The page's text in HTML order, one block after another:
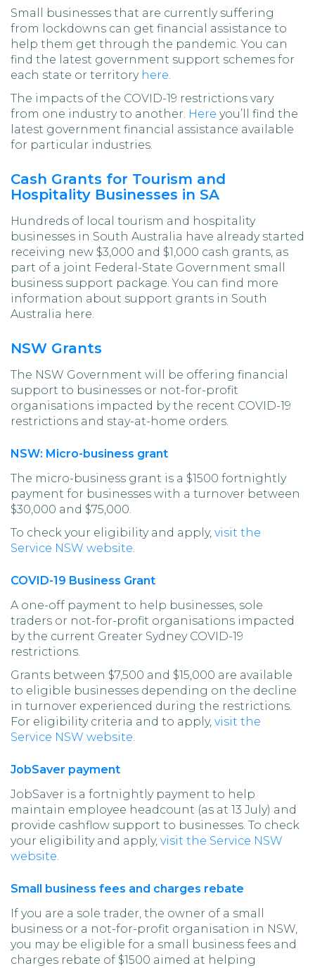
Small businesses that are currently suffering
from lockdowns can get financial assistance to
help them get through the pandemic. You can
find the latest government support schemes for
each state or territory here.
The impacts of the COVID-19 restrictions vary
from one industry to another. Here you’ll find the
latest government financial assistance available
for particular industries.
Cash Grants for Tourism and
Hospitality Businesses in SA
Hundreds of local tourism and hospitality
businesses in South Australia have already started
receiving new $3,000 and $1,000 cash grants, as
part of a joint Federal-State Government small
business support package. You can find more
information about support grants in South
Australia here.
NSW Grants
The NSW Government will be offering financial
support to businesses or not-for-profit
organisations impacted by the recent COVID-19
restrictions and stay-at-home orders.
NSW: Micro-business grant
The micro-business grant is a $1500 fortnightly
payment for businesses with a turnover between
$30,000 and $75,000.
To check your eligibility and apply, visit the
Service NSW website.
COVID-19 Business Grant
A one-off payment to help businesses, sole
traders or not-for-profit organisations impacted
by the current Greater Sydney COVID-19
restrictions.
Grants between $7,500 and $15,000 are available
to eligible businesses depending on the decline
in turnover experienced during the restrictions.
For eligibility criteria and to apply, visit the
Service NSW website.
JobSaver payment
JobSaver is a fortnightly payment to help
maintain employee headcount (as at 13 July) and
provide cashflow support to businesses. To check
your eligibility and apply, visit the Service NSW
website.
Small business fees and charges rebate
If you are a sole trader, the owner of a small
business or a not-for-profit organisation in NSW,
you may be eligible for a small business fees and
charges rebate of $1500 aimed at helping